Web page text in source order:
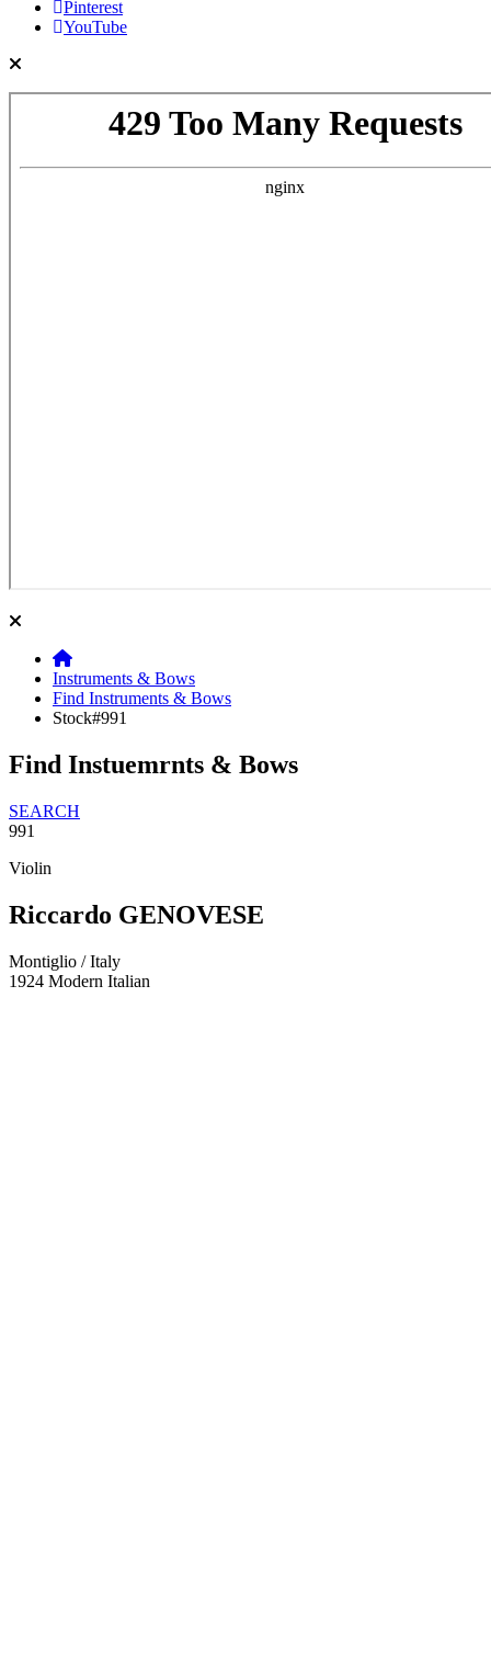
Pinterest
YouTube
Instruments & Bows
Find Instruments & Bows
Stock#991
Find Instuemrnts & Bows
SEARCH
991
Violin
Riccardo GENOVESE
Montiglio / Italy
1924 Modern Italian